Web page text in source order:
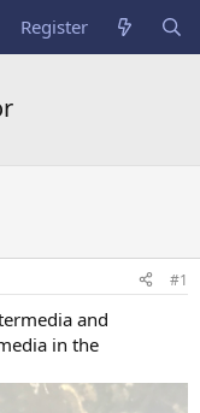
Register
#1
and
in the